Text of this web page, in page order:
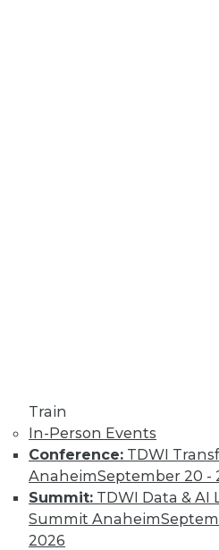
Train
In-Person Events
Conference: TDWI
AnaheimSeptember 20 -
Summit: TDWI Data & AI
Summit Anaheim
2026